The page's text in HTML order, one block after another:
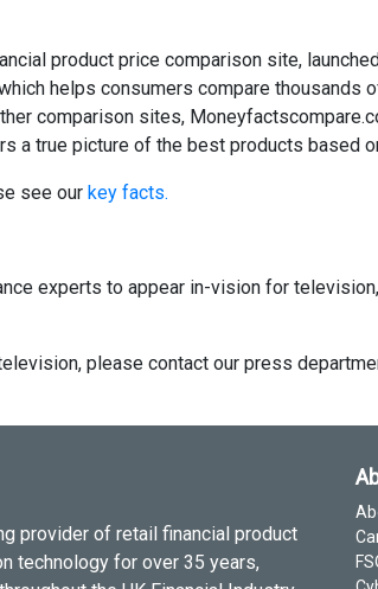
product price comparison site,
helps consumers compare thousands
comparison sites,
a true picture of the best products based
see our key facts.
experts to appear in-vision for
please contact our press
provider of retail financial product
technology for over 35 years,